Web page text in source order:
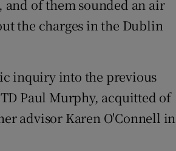
of them sounded an air
the charges in the Dublin
inquiry into the previous
Paul Murphy, acquitted of
advisor Karen O'Connell in